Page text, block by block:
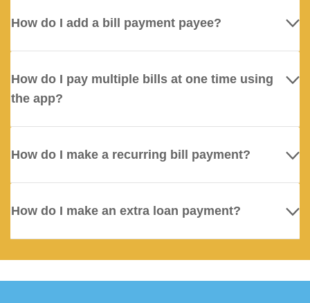
How do I add a bill payment payee?
How do I pay multiple bills at one time using
the app?
How do I make a recurring bill payment?
How do I make an extra loan payment?